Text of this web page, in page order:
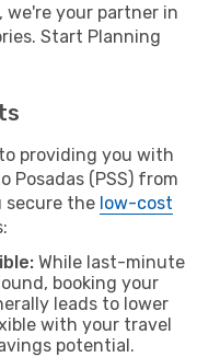
we're your partner in
Start Planning
providing you with
Posadas (PSS) from
secure the low-cost
While last-minute
booking your
leads to lower
with your travel
potential.